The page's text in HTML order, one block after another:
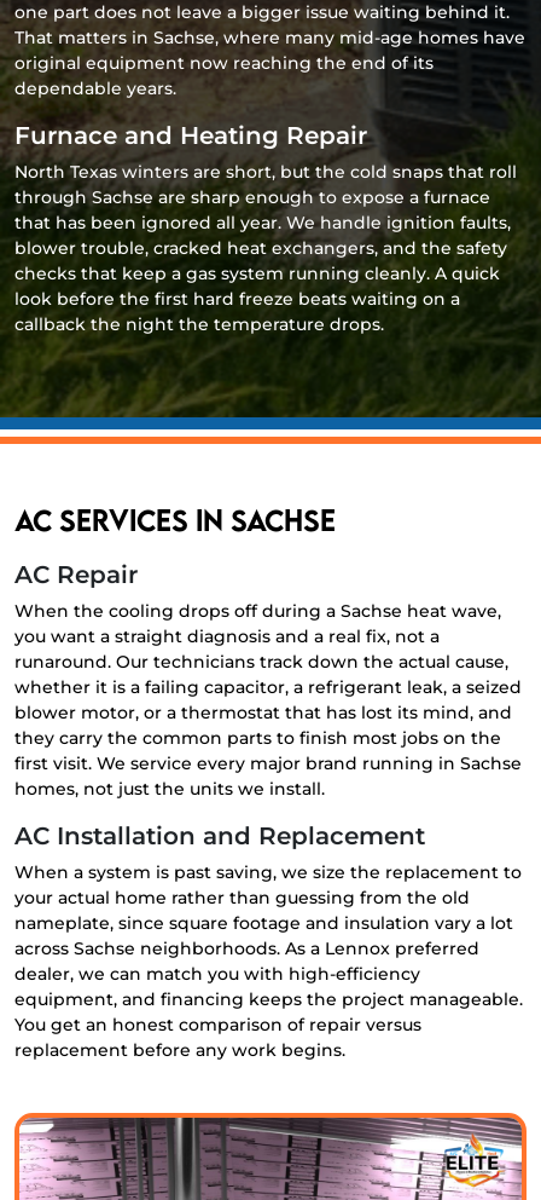
one part does not leave a bigger issue waiting behind it.
That matters in Sachse, where many mid-age homes have
original equipment now reaching the end of its
dependable years.
Furnace and Heating Repair
North Texas winters are short, but the cold snaps that roll
through Sachse are sharp enough to expose a furnace
that has been ignored all year. We handle ignition faults,
blower trouble, cracked heat exchangers, and the safety
checks that keep a gas system running cleanly. A quick
look before the first hard freeze beats waiting on a
callback the night the temperature drops.
AC Services in Sachse
AC Repair
When the cooling drops off during a Sachse heat wave,
you want a straight diagnosis and a real fix, not a
runaround. Our technicians track down the actual cause,
whether it is a failing capacitor, a refrigerant leak, a seized
blower motor, or a thermostat that has lost its mind, and
they carry the common parts to finish most jobs on the
first visit. We service every major brand running in Sachse
homes, not just the units we install.
AC Installation and Replacement
When a system is past saving, we size the replacement to
your actual home rather than guessing from the old
nameplate, since square footage and insulation vary a lot
across Sachse neighborhoods. As a Lennox preferred
dealer, we can match you with high-efficiency
equipment, and financing keeps the project manageable.
You get an honest comparison of repair versus
replacement before any work begins.